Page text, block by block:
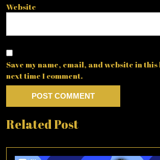
Website
Save my name, email, and website in
next time I comment.
Related Post